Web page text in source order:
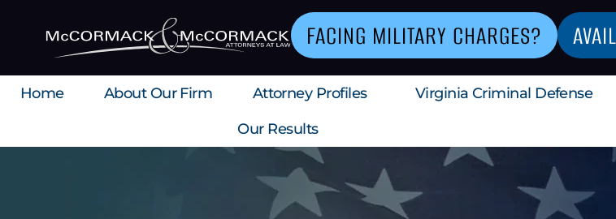
FACING MILITARY CHARGES?
Home About Our Firm Attorney Profiles Virginia Criminal Defense
Our Results